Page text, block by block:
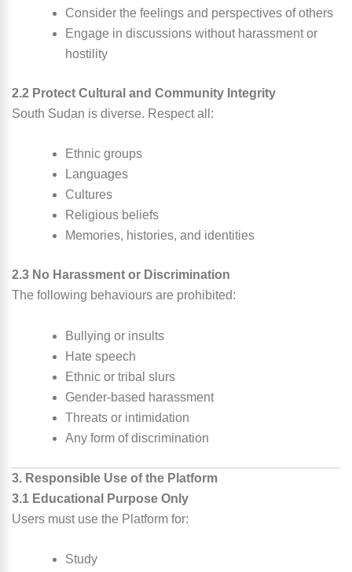
Consider the feelings and perspectives of others
Engage in discussions without harassment or
hostility
2.2 Protect Cultural and Community Integrity
South Sudan is diverse. Respect all:
Ethnic groups
Languages
Cultures
Religious beliefs
Memories, histories, and identities
2.3 No Harassment or Discrimination
The following behaviours are prohibited:
Bullying or insults
Hate speech
Ethnic or tribal slurs
Gender-based harassment
Threats or intimidation
Any form of discrimination
3. Responsible Use of the Platform
3.1 Educational Purpose Only
Users must use the Platform for:
Study